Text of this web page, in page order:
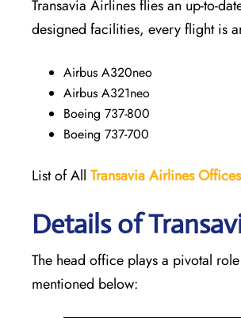
Transavia Airlines flies an up-to-
designed facilities, every flight is
Airbus A320neo
Airbus A321neo
Boeing 737-800
Boeing 737-700
List of All Transavia AirlinesOffices
Details of
The head office plays a pivotal
mentioned below: